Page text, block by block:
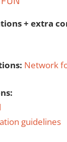
+ extra
Network
guidelines